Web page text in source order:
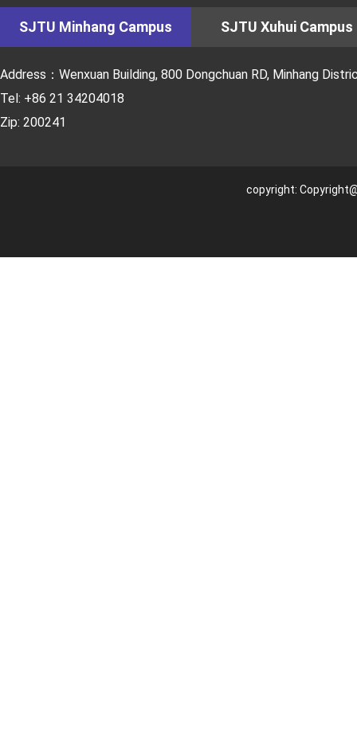
SJTU Minhang Campus SJTU Xuhui Campus
Address：Wenxuan Building, 800 Dongchuan RD, Minhang
Tel: +86 21 34204018
Zip: 200241
copyright: